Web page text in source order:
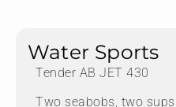
Water Sports
Tender AB JET 430
Two seabobs, two